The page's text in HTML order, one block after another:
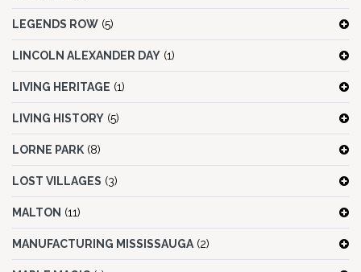
LEGENDS ROW (5)
LINCOLN ALEXANDER DAY (1)
LIVING HERITAGE (1)
LIVING HISTORY (5)
LORNE PARK (8)
LOST VILLAGES (3)
MALTON (11)
MANUFACTURING MISSISSAUGA (2)